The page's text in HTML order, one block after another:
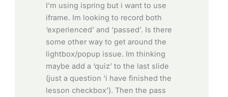
I’m using ispring but i want to use
iframe. Im looking to record both
‘experienced’ and ‘passed’. Is there
some other way to get around the
lightbox/popup issue. Im thinking
maybe add a ‘quiz’ to the last slide
(just a question ‘i have finished the
lesson checkbox’). Then the pass